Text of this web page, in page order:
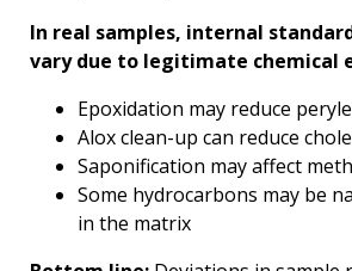
In real samples, internal
vary due to legitimate chemical
Epoxidation may reduce
Alox clean-up can reduce
Saponification may affect
Some hydrocarbons may be
in the matrix